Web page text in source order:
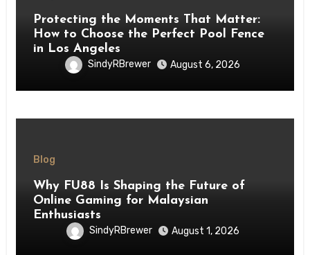
Protecting the Moments That Matter:
How to Choose the Perfect Pool Fence
in Los Angeles
SindyRBrewer August 6, 2026
Blog
Why FU88 Is Shaping the Future of
Online Gaming for Malaysian
Enthusiasts
SindyRBrewer August 1, 2026